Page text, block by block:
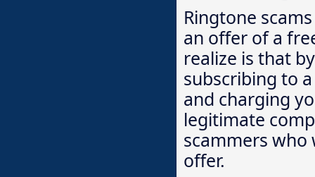
Ringtone
an offer of a
realize is that
subscribing to
and charging
legitimate
scammers
offer.